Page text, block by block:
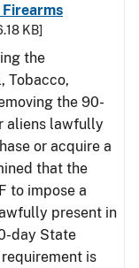
KB]
the
Tobacco,
the 90-
aliens lawfully
or acquire a
that the
to impose a
present in
day State
is